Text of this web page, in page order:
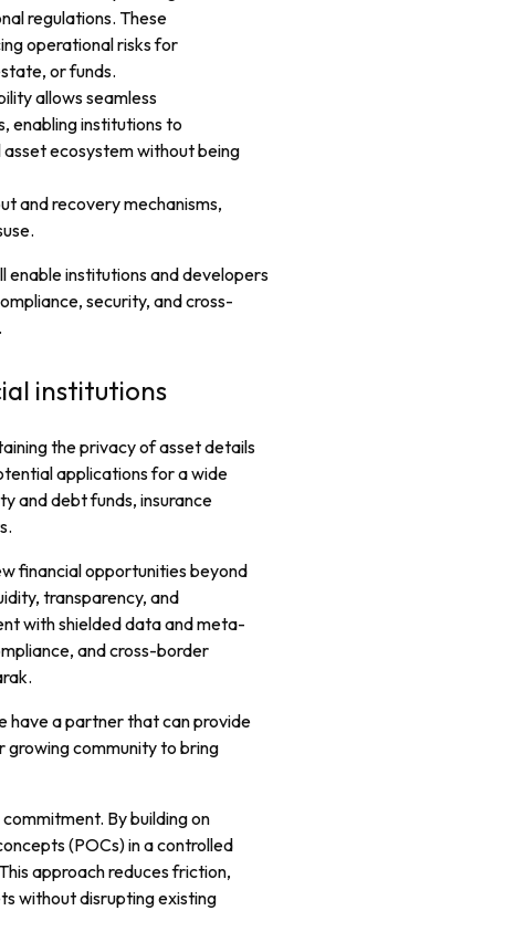
regulations. These
operational risks for
or funds.
allows seamless
enabling institutions to
ecosystem without being
and recovery mechanisms,
enable institutions and developers
security, and cross-
institutions
the privacy of asset details
applications for a wide
and debt funds, insurance
financial opportunities beyond
transparency, and
with shielded data and meta-
and cross-border
have a partner that can provide
community to bring
By building on
(POCs) in a controlled
approach reduces friction,
without disrupting existing